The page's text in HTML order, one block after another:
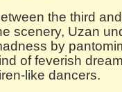
the third
scenery, Uzan
by
of feverish
like dancers.